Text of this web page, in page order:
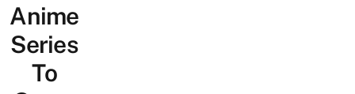
Anime
Series
To